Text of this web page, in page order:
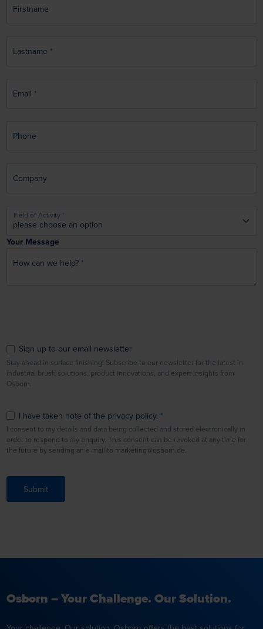
Firstname
Lastname
Email
Phone
Company
Field of Activity
Your Message
How can we help?
Sign up to our email newsletter
Stay ahead in surface finishing! Subscribe to our newsletter for the latest in
industrial brush solutions, product innovations, and expert insights from
Osborn.
I have taken note of the privacy policy.
I consent to my details and data being collected and stored electronically in
order to respond to my enquiry. This consent can be revoked at any time for
the future by sending an e-mail to marketing@osborn.de.
Submit
Osborn – Your Challenge. Our Solution.